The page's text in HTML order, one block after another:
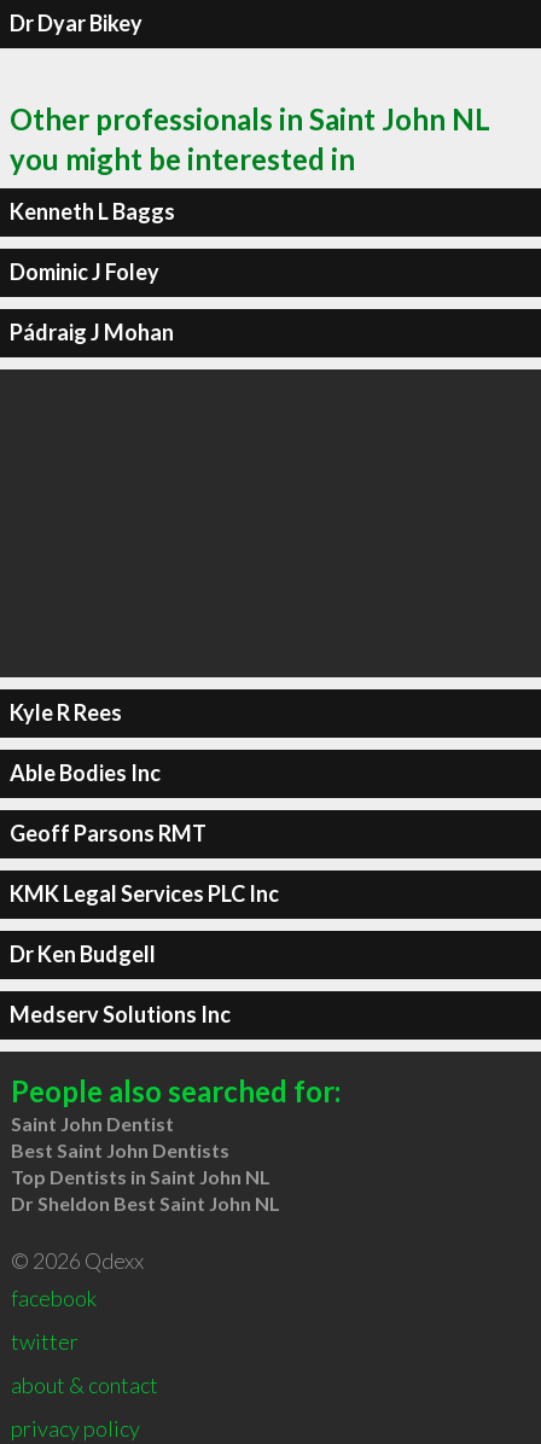
Dr Dyar Bikey
Other professionals in Saint John NL
you might be interested in
Kenneth L Baggs
Dominic J Foley
Pádraig J Mohan
Kyle R Rees
Able Bodies Inc
Geoff Parsons RMT
KMK Legal Services PLC Inc
Dr Ken Budgell
Medserv Solutions Inc
People also searched for:
Saint John Dentist
Best Saint John Dentists
Top Dentists in Saint John NL
Dr Sheldon Best Saint John NL
© 2026 Qdexx
facebook
twitter
about & contact
privacy policy